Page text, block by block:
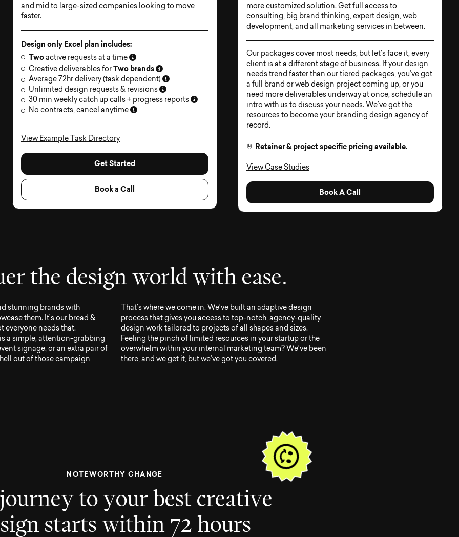
and mid to large-sized companies looking to move
faster.
Design only Excel plan includes:
Twoactive requests at a time
Creative deliverables forTwo brands
Average 72hr delivery (task dependent)
Unlimited design requests & revisions
30 min weekly catch up calls + progress reports
No contracts, cancel anytime
View Example Task Directory
Get Started
Book a Call
more customized solution. Get full access to
consulting, big brand thinking, expert design, web
development, and all marketing services in between.
Our packages cover most needs, but let’s face it, every
client is at a different stage of business. If your design
needs trend faster than our tiered packages, you’ve got
a full brand or web design project coming up, or you
need more deliverables underway at once, schedule an
intro with us to discuss your needs. We’ve got the
resources to become your branding design agency of
record.
🤘 Retainer & project specific pricing available.
View Case Studies
Book A Call
er the design world with ease.
stunning brands with
them. It’s our bread &
everyone needs that.
a simple, attention-grabbing
signage, or an extra pair of
out of those campaign
That’s where we come in. We’ve built an adaptive design
process that gives you access to top-notch, agency-quality
design work tailored to projects of all shapes and sizes.
Feeling the pinch of limited resources in your startup or the
overwhelm within your internal marketing team? We’ve been
there, and we get it, but we’ve got you covered.
N OTEWORTHY C HA NGE
journey to your best creative
sign starts within 72 hours